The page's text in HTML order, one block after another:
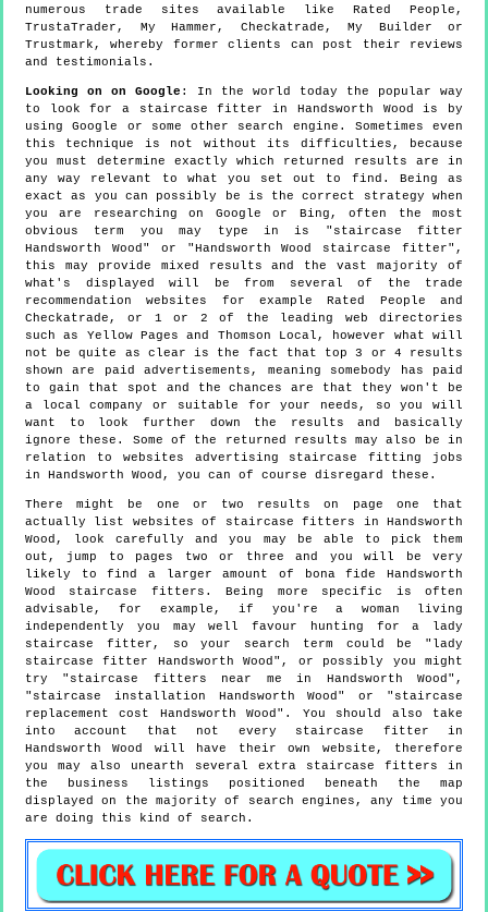
numerous trade sites available like Rated People,
TrustaTrader, My Hammer, Checkatrade, My Builder or
Trustmark, whereby former clients can post their reviews
and testimonials.
Looking on on Google : In the world today the popular way
to look for a staircase fitter in Handsworth Wood is by
using Google or some other search engine. Sometimes even
this technique is not without its difficulties, because
you must determine exactly which returned results are in
any way relevant to what you set out to find. Being as
exact as you can possibly be is the correct strategy when
you are researching on Google or Bing, often the most
obvious term you may type in is "staircase fitter
Handsworth Wood" or "Handsworth Wood staircase fitter",
this may provide mixed results and the vast majority of
what's displayed will be from several of the trade
recommendation websites for example Rated People and
Checkatrade, or 1 or 2 of the leading web directories
such as Yellow Pages and Thomson Local, however what will
not be quite as clear is the fact that top 3 or 4 results
shown are paid advertisements, meaning somebody has paid
to gain that spot and the chances are that they won't be
a local company or suitable for your needs, so you will
want to look further down the results and basically
ignore these. Some of the returned results may also be in
relation to websites advertising staircase fitting jobs
in Handsworth Wood, you can of course disregard these.
There might be one or two results on page one that
actually list websites of staircase fitters in Handsworth
Wood, look carefully and you may be able to pick them
out, jump to pages two or three and you will be very
likely to find a larger amount of bona fide Handsworth
Wood staircase fitters. Being more specific is often
advisable, for example, if you're a woman living
independently you may well favour hunting for a lady
staircase fitter, so your search term could be "lady
staircase fitter Handsworth Wood", or possibly you might
try "staircase fitters near me in Handsworth Wood",
"staircase installation Handsworth Wood" or "staircase
replacement cost Handsworth Wood". You should also take
into account that not every staircase fitter in
Handsworth Wood will have their own website, therefore
you may also unearth several extra staircase fitters in
the business listings positioned beneath the map
displayed on the majority of search engines, any time you
are doing this kind of search.